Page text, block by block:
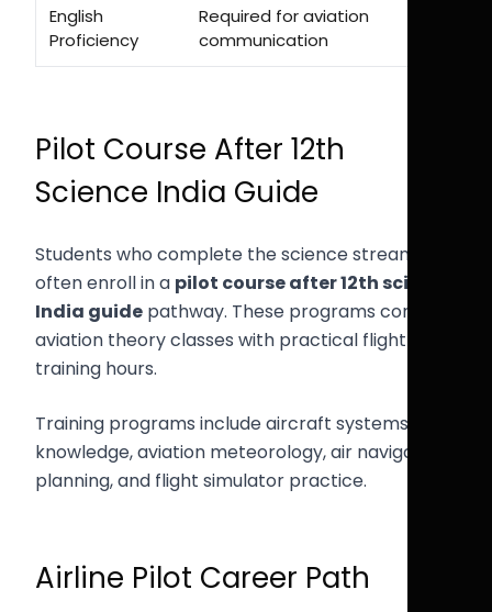
English
Proficiency
Required for aviation
communication
Pilot Course After 12th
Science India Guide
Students who complete the science stream
often enroll in a pilot course after 12th science
India guide pathway. These programs combine
aviation theory classes with practical flight
training hours.
Training programs include aircraft systems
knowledge, aviation meteorology, air navigation
planning, and flight simulator practice.
Airline Pilot Career Path